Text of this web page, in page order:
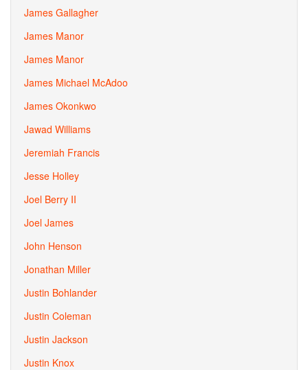
James Gallagher
James Manor
James Manor
James Michael McAdoo
James Okonkwo
Jawad Williams
Jeremiah Francis
Jesse Holley
Joel Berry II
Joel James
John Henson
Jonathan Miller
Justin Bohlander
Justin Coleman
Justin Jackson
Justin Knox